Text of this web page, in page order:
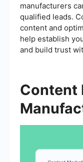
manufacturers
qualified leads.
content and
help establish
and build trust
Content